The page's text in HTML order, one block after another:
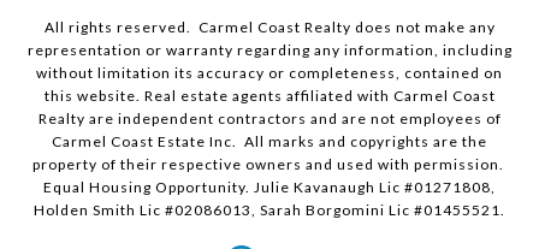
All rights reserved. Carmel Coast Realty does not make any
representation or warranty regarding any information, including
without limitation its accuracy or completeness, contained on
this website. Real estate agents affiliated with Carmel Coast
Realty are independent contractors and are not employees of
Carmel Coast Estate Inc. All marks and copyrights are the
property of their respective owners and used with permission.
Equal Housing Opportunity. Julie Kavanaugh Lic #01271808,
Holden Smith Lic #02086013, Sarah Borgomini Lic #01455521.